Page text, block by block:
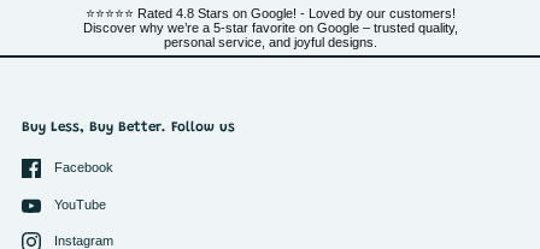
⭐⭐⭐⭐⭐ Rated 4.8 Stars on Google! - Loved by our customers!
Discover why we’re a 5-star favorite on Google – trusted quality,
personal service, and joyful designs.
Buy Less, Buy Better. Follow us
Facebook
YouTube
Instagram